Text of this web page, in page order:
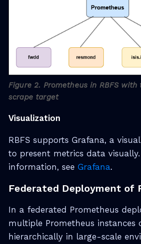
Figure 2. Prometheus in RBFS
scrape target
Visualization
RBFS supports Grafana, a
to present metrics data
information, see Grafana.
Federated Deployment of
In a federated Prometheus
multiple Prometheus instances
hierarchically in large-scale